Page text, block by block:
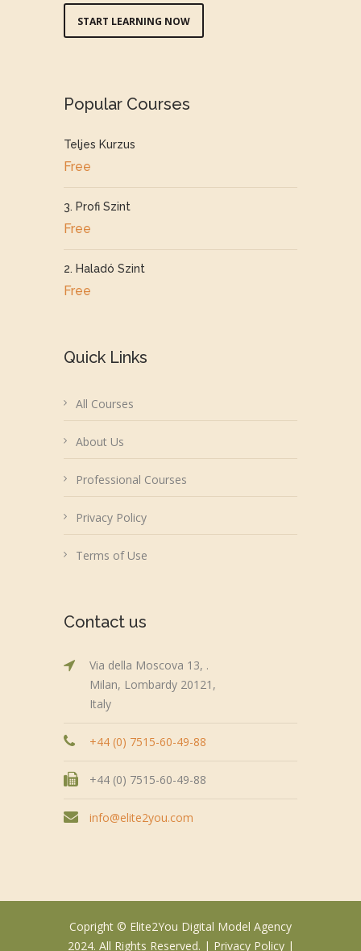
START LEARNING NOW
Popular Courses
Teljes Kurzus
Free
3. Profi Szint
Free
2. Haladó Szint
Free
Quick Links
All Courses
About Us
Professional Courses
Privacy Policy
Terms of Use
Contact us
Via della Moscova 13, .
Milan, Lombardy 20121,
Italy
+44 (0) 7515-60-49-88
+44 (0) 7515-60-49-88
info@elite2you.com
Copright © Elite2You Digital Model Agency
2024. All Rights Reserved. | Privacy Policy |